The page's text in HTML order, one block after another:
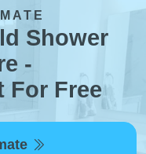
Shower
-
For Free